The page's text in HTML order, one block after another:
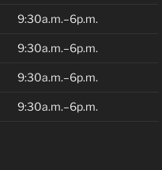
9:30a.m.–6p.m.
9:30a.m.–6p.m.
9:30a.m.–6p.m.
9:30a.m.–6p.m.